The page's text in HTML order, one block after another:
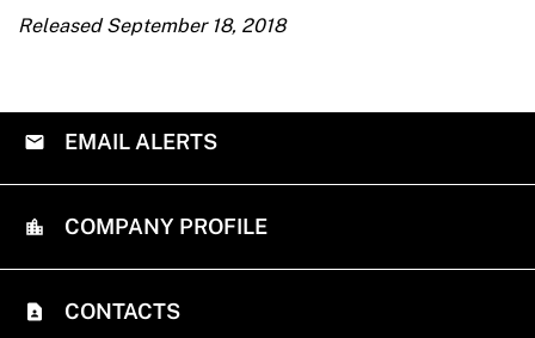
Released September 18, 2018
EMAIL ALERTS
COMPANY PROFILE
CONTACTS